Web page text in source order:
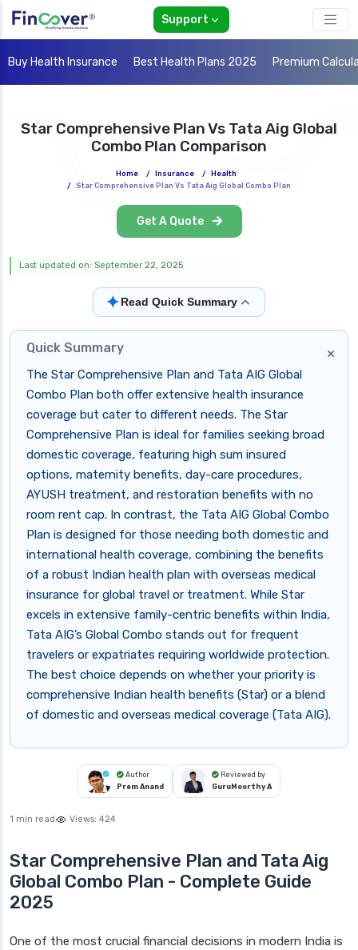
Support
Buy Health Insurance Best Health Plans 2025 Premium
Star Comprehensive Plan Vs Tata Aig Global
Combo Plan Comparison
Home / Insurance /
Health
/ Star Comprehensive Plan Vs Tata Aig Global Combo Plan
Get A Quote
Last updated on: September 22, 2025
✦Read Quick Summary
×
Quick Summary
The Star Comprehensive Plan and Tata AIG Global
Combo Plan both offer extensive health insurance
coverage but cater to different needs. The Star
Comprehensive Plan is ideal for families seeking broad
domestic coverage, featuring high sum insured
options, maternity benefits, day-care procedures,
AYUSH treatment, and restoration benefits with no
room rent cap. In contrast, the Tata AIG Global Combo
Plan is designed for those needing both domestic and
international health coverage, combining the benefits
of a robust Indian health plan with overseas medical
insurance for global travel or treatment. While Star
excels in extensive family-centric benefits within India,
Tata AIG’s Global Combo stands out for frequent
travelers or expatriates requiring worldwide protection.
The best choice depends on whether your priority is
comprehensive Indian health benefits (Star) or a blend
of domestic and overseas medical coverage (Tata AIG).
Author
Prem Anand
Reviewed by
GuruMoorthy A
1 min read Views: 424
Star Comprehensive Plan and Tata Aig
Global Combo Plan - Complete Guide
2025
One of the most crucial financial decisions in modern India is